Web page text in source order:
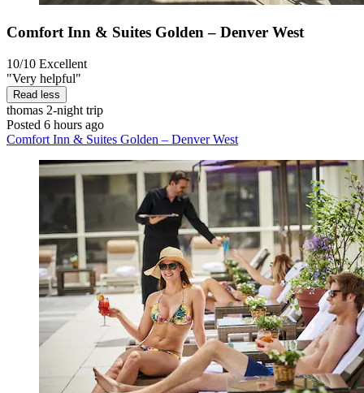
Comfort Inn & Suites Golden – Denver West
10/10 Excellent
"Very helpful"
Read less
thomas 2-night trip
Posted 6 hours ago
Comfort Inn & Suites Golden – Denver West